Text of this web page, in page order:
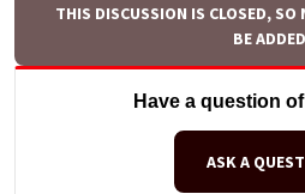
THIS DISCUSSION IS CLOSED, SO
BE ADDED
Have a question
ASK A